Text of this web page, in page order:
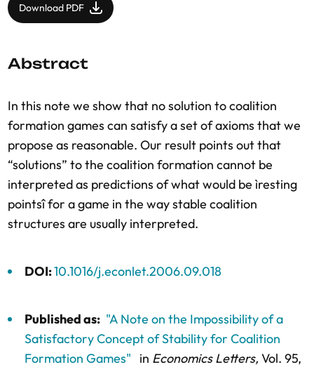
Download PDF
Abstract
In this note we show that no solution to coalition
formation games can satisfy a set of axioms that we
propose as reasonable. Our result points out that
“solutions” to the coalition formation cannot be
interpreted as predictions of what would be ìresting
pointsî for a game in the way stable coalition
structures are usually interpreted.
DOI:10.1016/j.econlet.2006.09.018
Published as: "A Note on the Impossibility of a
Satisfactory Concept of Stability for Coalition
Formation Games"
in Economics Letters, Vol. 95,